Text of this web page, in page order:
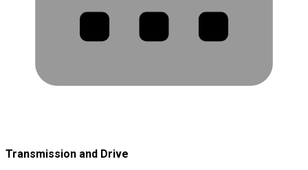
Transmission and Drive